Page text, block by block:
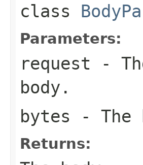
class
Parameters:
request -
body.
bytes - The
Returns: